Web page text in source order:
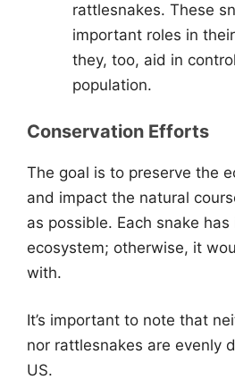
rattlesnakes. These
important roles in
they, too, aid in
population.
Conservation Efforts
The goal is to preserve the
and impact the natural
as possible. Each snake
ecosystem; otherwise, it
with.
It’s important to note that
nor rattlesnakes are evenly
US.